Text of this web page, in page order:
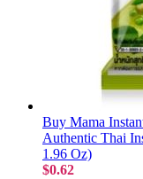
Buy Mama
Authentic Thai
1.96 Oz)
$0.62